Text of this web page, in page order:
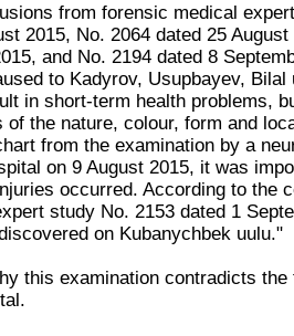
from forensic medical
2015, No. 2064 dated 25
and No. 2194 dated 8
to Kadyrov, Usupbayev, Bilal
in short-term health problems,
of the nature, colour, form and
from the examination by a
on 9 August 2015, it was
occurred. According to the
study No. 2153 dated 1
on Kubanychbek uulu."
this examination contradicts the